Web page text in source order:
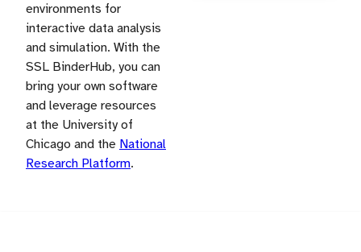
environments for
interactive data analysis
and simulation. With the
SSL BinderHub, you can
bring your own software
and leverage resources
at the University of
Chicago and the National
Research Platform.